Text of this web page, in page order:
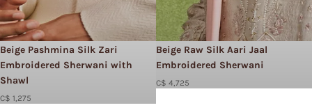
Beige Pashmina Silk Zari
Embroidered Sherwani with
Shawl
C$ 1,275
Beige Raw Silk Aari Jaal
Embroidered Sherwani
C$ 4,725